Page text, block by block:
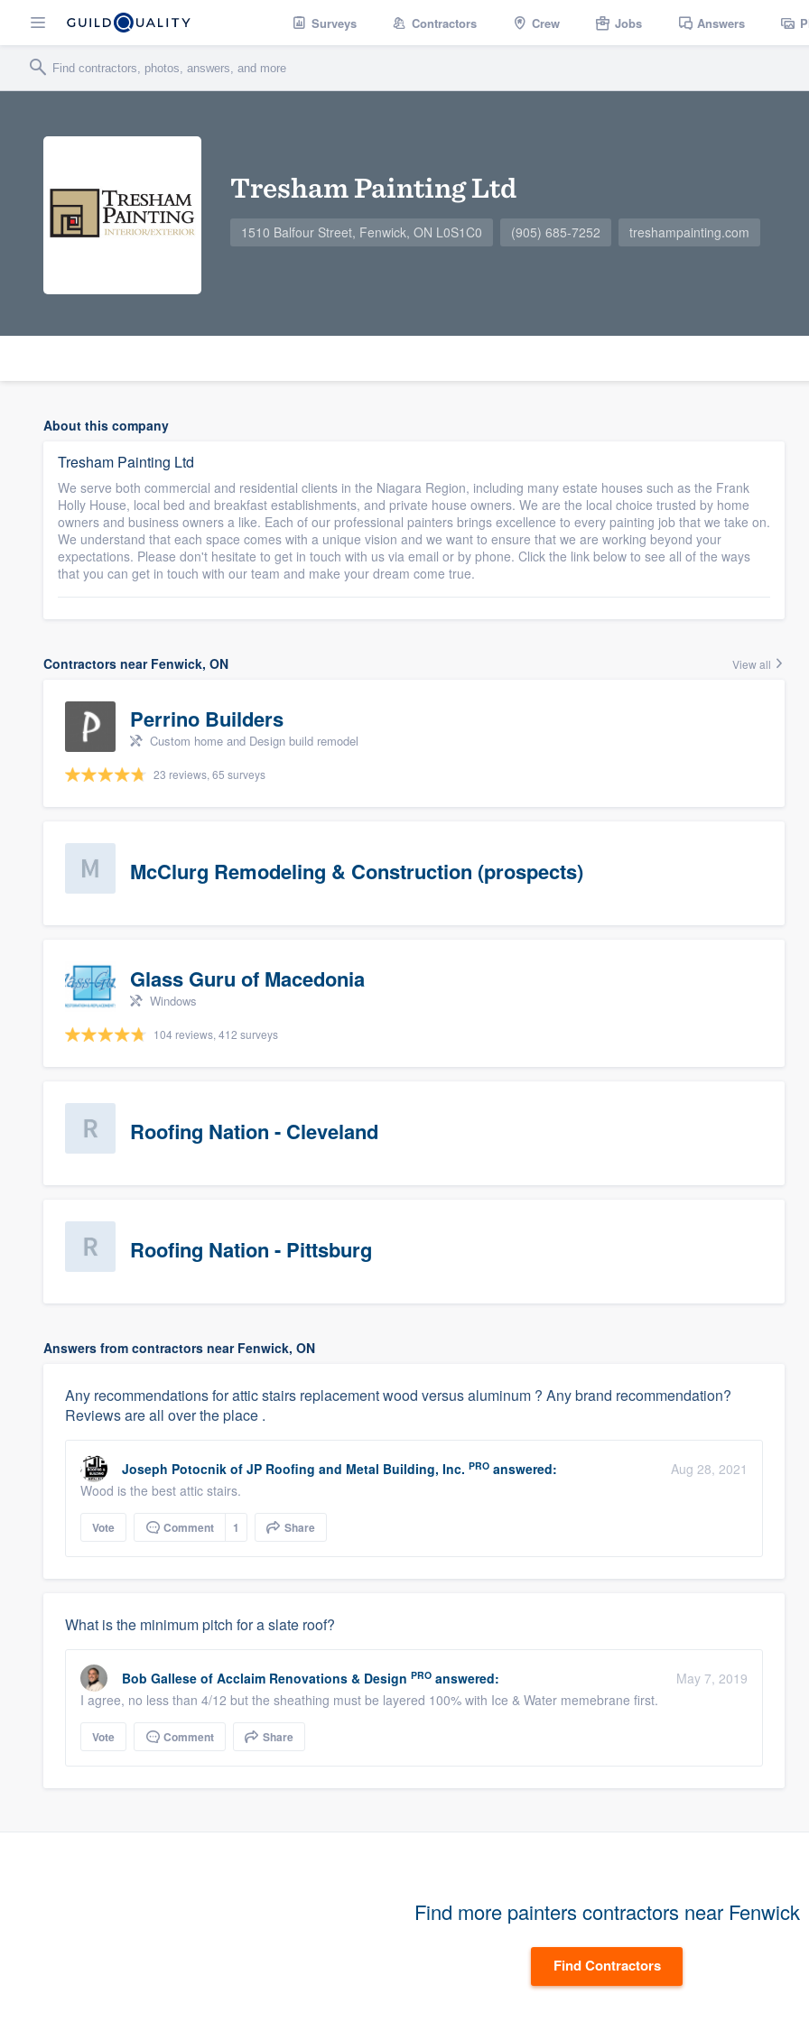
Surveys Contractors Crew Jobs Answers
Tresham Painting Ltd
1510 Balfour Street, Fenwick, ON L0S1C0 (905) 685-7252 treshampainting.com
About this company
Tresham Painting Ltd
We serve both commercial and residential clients in the Niagara Region, including many estate houses such as the Frank
Holly House, local bed and breakfast establishments, and private house owners. We are the local choice trusted by home
owners and business owners a like. Each of our professional painters brings excellence to every painting job that we take on.
We understand that each space comes with a unique vision and we want to ensure that we are working beyond your
expectations. Please don't hesitate to get in touch with us via email or by phone. Click the link below to see all of the ways
that you can get in touch with our team and make your dream come true.
Contractors near Fenwick, ON View all
Perrino Builders
Custom home and Design build remodel
23 reviews, 65 surveys
McClurg Remodeling & Construction (prospects)
Glass Guru of Macedonia
Windows
104 reviews, 412 surveys
Roofing Nation - Cleveland
Roofing Nation - Pittsburg
Answers from contractors near Fenwick, ON
Any recommendations for attic stairs replacement wood versus aluminum ? Any brand recommendation?
Reviews are all over the place .
Joseph Potocnik of JP Roofing and Metal Building, Inc. PRO answered:
Aug 28, 2021
Wood is the best attic stairs.
Vote Comment 1 Share
What is the minimum pitch for a slate roof?
Bob Gallese of Acclaim Renovations & Design PRO answered:
May 7, 2019
I agree, no less than 4/12 but the sheathing must be layered 100% with Ice & Water memebrane first.
Vote Comment Share
Find more painters contractors near Fenwick
Find Contractors